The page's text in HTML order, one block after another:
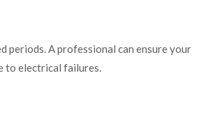
periods. A professional can ensure your
to electrical failures.